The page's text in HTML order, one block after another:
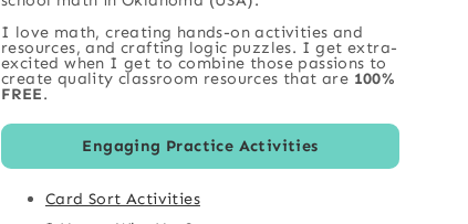
I love math, creating hands-on activities and
resources, and crafting logic puzzles. I get extra-
excited when I get to combine those passions to
create quality classroom resources that are 100%
FREE.
Engaging Practice Activities
Card Sort Activities